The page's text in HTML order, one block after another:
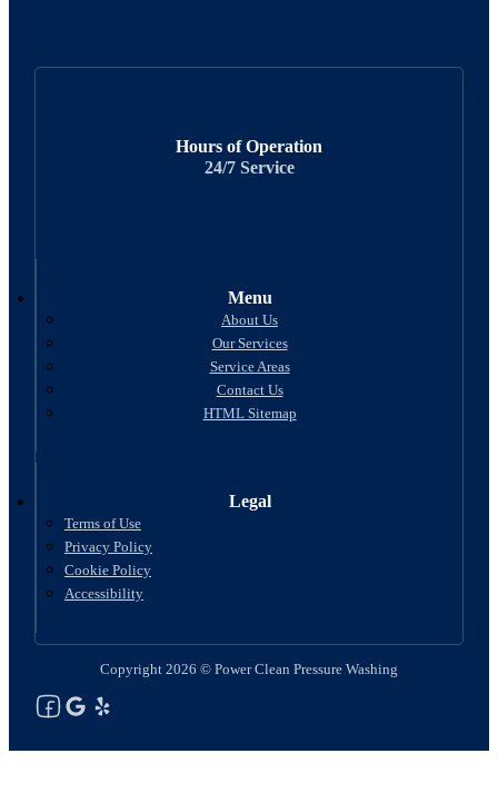
Hours of Operation
24/7 Service
Menu
About Us
Our Services
Service Areas
Contact Us
HTML Sitemap
Legal
Terms of Use
Privacy Policy
Cookie Policy
Accessibility
Copyright 2026 © Power Clean Pressure Washing
Follow us on Facebook
Follow us on Google
See Our Yelp Reviews